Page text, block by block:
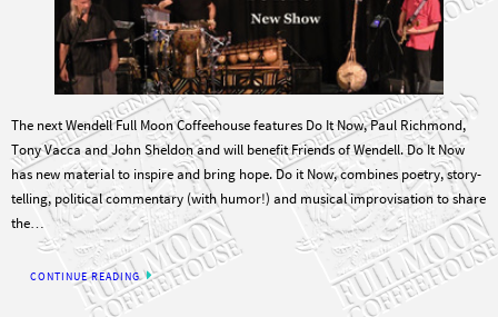
The next Wendell Full Moon Coffeehouse features Do It Now, Paul Richmond,
Tony Vacca and John Sheldon and will benefit Friends of Wendell. Do It Now
has new material to inspire and bring hope. Do it Now, combines poetry, story-
telling, political commentary (with humor!) and musical improvisation to share
the…
CONTINUE READING